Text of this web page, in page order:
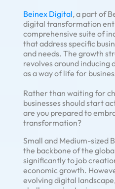
Beinex Digital, a part of
digital transformation
comprehensive suite of
that address specific
and needs. The growth
revolves around
as a way of life for
Rather than waiting for
businesses should start
are you prepared to
transformation?
Small and Medium-sized
the backbone of the
significantly to job
economic growth.
evolving digital